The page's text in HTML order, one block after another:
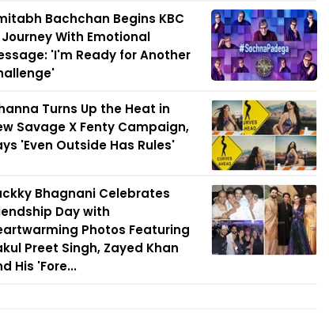
Bachchan Begins KBC
Journey With Emotional
'I'm Ready for Another
Turns Up the Heat in
Savage X Fenty Campaign,
'Even Outside Has Rules'
Bhagnani Celebrates
Day with
Photos Featuring
Preet Singh, Zayed Khan
His 'Fore...